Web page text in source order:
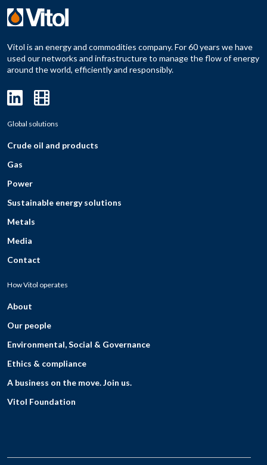
Vitol is an energy and commodities company. For 60 years we have
used our networks and infrastructure to manage the flow of energy
around the world, efficiently and responsibly.
Global solutions
Crude oil and products
Gas
Power
Sustainable energy solutions
Metals
Media
Contact
How Vitol operates
About
Our people
Environmental, Social & Governance
Ethics & compliance
A business on the move. Join us.
Vitol Foundation